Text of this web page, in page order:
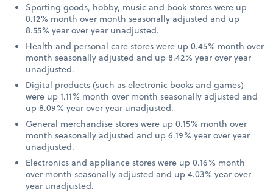
Sporting goods, hobby, music and book stores were up
0.12% month over month seasonally adjusted and up
8.55% year over year unadjusted.
Health and personal care stores were up 0.45% month over
month seasonally adjusted and up 8.42% year over year
unadjusted.
Digital products (such as electronic books and games)
were up 1.11% month over month seasonally adjusted and
up 8.09% year over year unadjusted.
General merchandise stores were up 0.15% month over
month seasonally adjusted and up 6.19% year over year
unadjusted.
Electronics and appliance stores were up 0.16% month
over month seasonally adjusted and up 4.03% year over
year unadjusted.